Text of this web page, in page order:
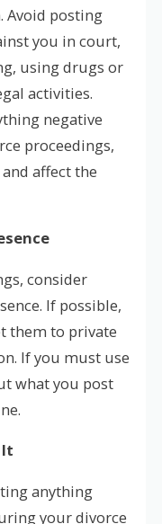
Avoid posting
you in court,
using drugs or
activities.
negative
proceedings,
affect the
consider
If possible,
them to private
If you must use
what you post
It
anything
your divorce